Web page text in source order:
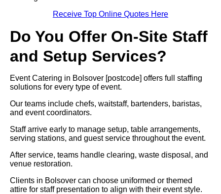
Receive Top Online Quotes Here
Do You Offer On-Site Staff
and Setup Services?
Event Catering in Bolsover [postcode] offers full staffing
solutions for every type of event.
Our teams include chefs, waitstaff, bartenders, baristas,
and event coordinators.
Staff arrive early to manage setup, table arrangements,
serving stations, and guest service throughout the event.
After service, teams handle clearing, waste disposal, and
venue restoration.
Clients in Bolsover can choose uniformed or themed
attire for staff presentation to align with their event style.